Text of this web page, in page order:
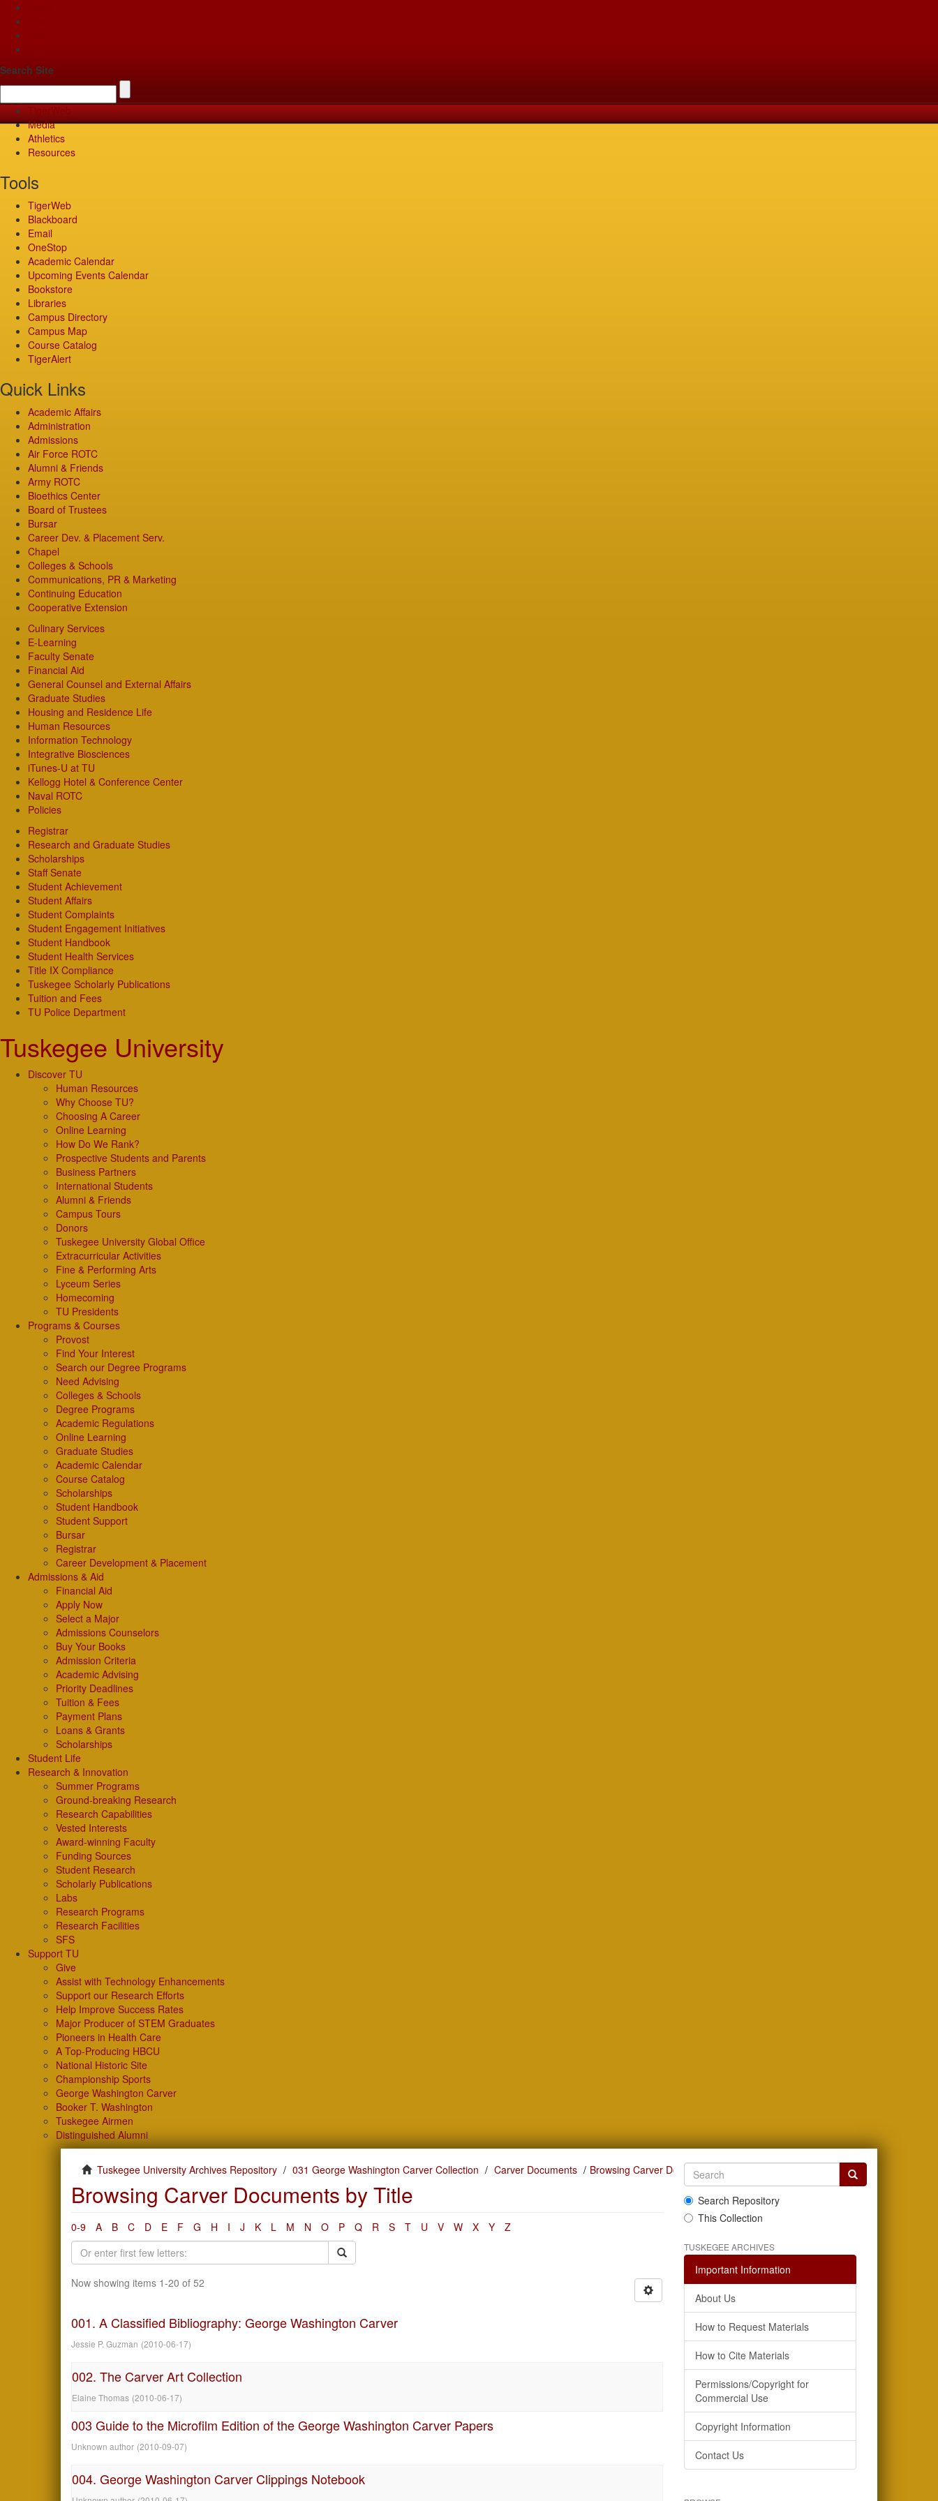
Search Site
Media
Athletics
Resources
Tools
TigerWeb
Blackboard
Email
OneStop
Academic Calendar
Upcoming Events Calendar
Bookstore
Libraries
Campus Directory
Campus Map
Course Catalog
TigerAlert
Quick Links
Academic Affairs
Administration
Admissions
Air Force ROTC
Alumni & Friends
Army ROTC
Bioethics Center
Board of Trustees
Bursar
Career Dev. & Placement Serv.
Chapel
Colleges & Schools
Communications, PR & Marketing
Continuing Education
Cooperative Extension
Culinary Services
E-Learning
Faculty Senate
Financial Aid
General Counsel and External Affairs
Graduate Studies
Housing and Residence Life
Human Resources
Information Technology
Integrative Biosciences
iTunes-U at TU
Kellogg Hotel & Conference Center
Naval ROTC
Policies
Registrar
Research and Graduate Studies
Scholarships
Staff Senate
Student Achievement
Student Affairs
Student Complaints
Student Engagement Initiatives
Student Handbook
Student Health Services
Title IX Compliance
Tuskegee Scholarly Publications
Tuition and Fees
TU Police Department
Tuskegee University
Discover TU
Human Resources
Why Choose TU?
Choosing A Career
Online Learning
How Do We Rank?
Prospective Students and Parents
Business Partners
International Students
Alumni & Friends
Campus Tours
Donors
Tuskegee University Global Office
Extracurricular Activities
Fine & Performing Arts
Lyceum Series
Homecoming
TU Presidents
Programs & Courses
Provost
Find Your Interest
Search our Degree Programs
Need Advising
Colleges & Schools
Degree Programs
Academic Regulations
Online Learning
Graduate Studies
Academic Calendar
Course Catalog
Scholarships
Student Handbook
Student Support
Bursar
Registrar
Career Development & Placement
Admissions & Aid
Financial Aid
Apply Now
Select a Major
Admissions Counselors
Buy Your Books
Admission Criteria
Academic Advising
Priority Deadlines
Tuition & Fees
Payment Plans
Loans & Grants
Scholarships
Student Life
Research & Innovation
Summer Programs
Ground-breaking Research
Research Capabilities
Vested Interests
Award-winning Faculty
Funding Sources
Student Research
Scholarly Publications
Labs
Research Programs
Research Facilities
SFS
Support TU
Give
Assist with Technology Enhancements
Support our Research Efforts
Help Improve Success Rates
Major Producer of STEM Graduates
Pioneers in Health Care
A Top-Producing HBCU
National Historic Site
Championship Sports
George Washington Carver
Booker T. Washington
Tuskegee Airmen
Distinguished Alumni
Tuskegee University Archives Repository 031 George Washington Carver Collection Carver Documents Browsing Carver Documents by Title
Browsing Carver Documents by Title
0-9 A B C D E F G H I J K L M N O P Q R S T U V W X Y Z
Now showing items 1-20 of 52
001. A Classified Bibliography: George Washington Carver
Jessie P. Guzman (2010-06-17)
002. The Carver Art Collection
Elaine Thomas (2010-06-17)
003 Guide to the Microfilm Edition of the George Washington Carver Papers
Unknown author (2010-09-07)
004. George Washington Carver Clippings Notebook
Search Repository
This Collection
TUSKEGEE ARCHIVES
Important Information
About Us
How to Request Materials
How to Cite Materials
Permissions/Copyright for
Commercial Use
Copyright Information
Contact Us